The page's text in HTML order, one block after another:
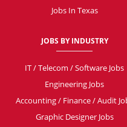
Jobs In Texas
JOBS BY INDUSTRY
IT / Telecom / Software Jobs
Engineering Jobs
Accounting / Finance / Audit
Graphic Designer Jobs